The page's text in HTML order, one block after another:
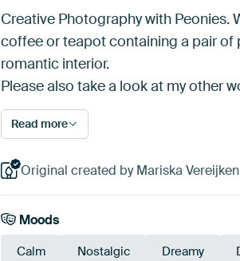
Creative Photography with
coffee or teapot containing a pair of
romantic interior.
Please also take a look at my other
Read more
Original created by Mariska
Moods
Calm Nostalgic Dreamy